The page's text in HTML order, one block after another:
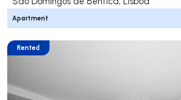
Apartment
Rented